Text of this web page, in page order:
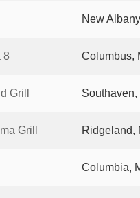
New
8 Columbus,
Grill
Grill Ridgeland,
Columbia,